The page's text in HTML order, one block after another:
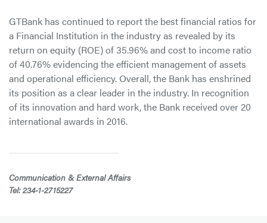
GTBank has continued to report the best financial ratios for
a Financial Institution in the industry as revealed by its
return on equity (ROE) of 35.96% and cost to income ratio
of 40.76% evidencing the efficient management of assets
and operational efficiency. Overall, the Bank has enshrined
its position as a clear leader in the industry. In recognition
of its innovation and hard work, the Bank received over 20
international awards in 2016.
Communication & External Affairs
Tel: 234-1-2715227